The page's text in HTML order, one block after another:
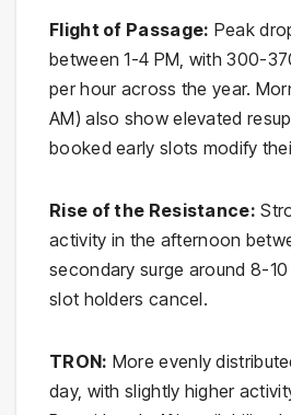
Flight of Passage: Peak
between 1-4 PM, with 300-
per hour across the year.
AM) also show elevated
booked early slots modify
Rise of the Resistance:
activity in the afternoon
secondary surge around 8-
slot holders cancel.
TRON: More evenly
day, with slightly higher